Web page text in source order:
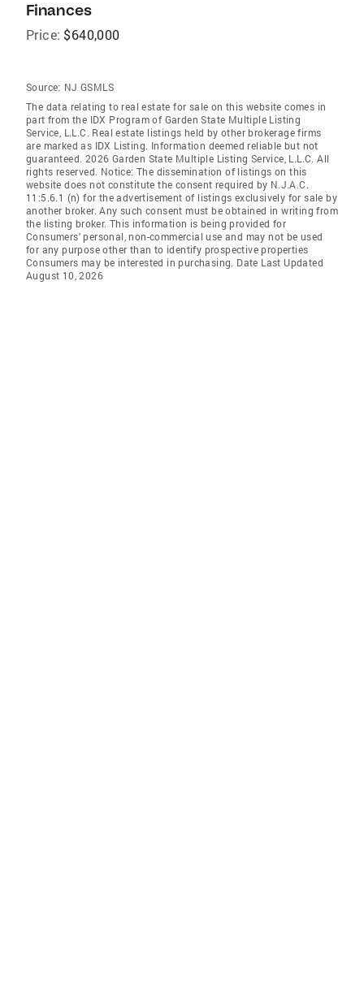
Finances
Price: $640,000
Source: NJ GSMLS
The data relating to real estate for sale on this website comes in
part from the IDX Program of Garden State Multiple Listing
Service, L.L.C. Real estate listings held by other brokerage firms
are marked as IDX Listing. Information deemed reliable but not
guaranteed. 2026 Garden State Multiple Listing Service, L.L.C. All
rights reserved. Notice: The dissemination of listings on this
website does not constitute the consent required by N.J.A.C.
11:5.6.1 (n) for the advertisement of listings exclusively for sale by
another broker. Any such consent must be obtained in writing from
the listing broker. This information is being provided for
Consumers' personal, non-commercial use and may not be used
for any purpose other than to identify prospective properties
Consumers may be interested in purchasing. Date Last Updated
August 10, 2026